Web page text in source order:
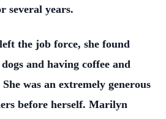
several years.
the job force, she found
and having coffee and
was an extremely generous
before herself. Marilyn